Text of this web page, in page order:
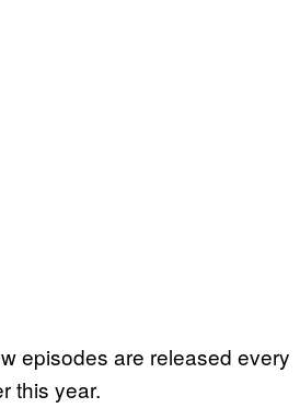
episodes are released every
this year.